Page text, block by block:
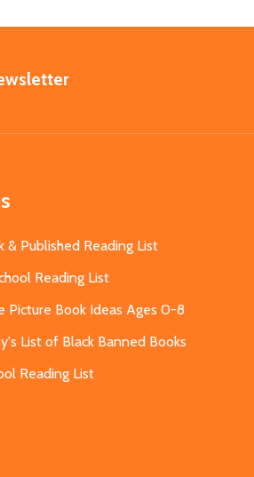
& Published Reading List
Reading List
Picture Book Ideas Ages 0-8
List of Black Banned Books
Reading List